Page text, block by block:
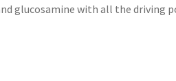
glucosamine with all the driving